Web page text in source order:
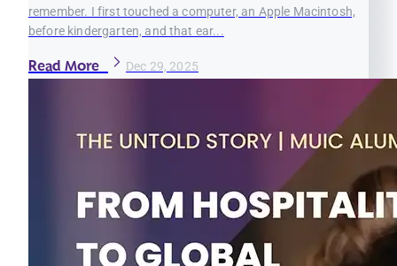
remember. I first touched a computer, an Apple Macintosh,
before kindergarten, and that ear...
Read More Dec 29, 2025